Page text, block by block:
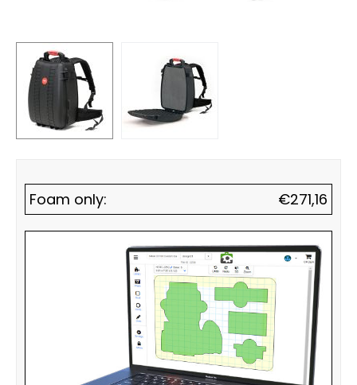
Foam only: €271,16